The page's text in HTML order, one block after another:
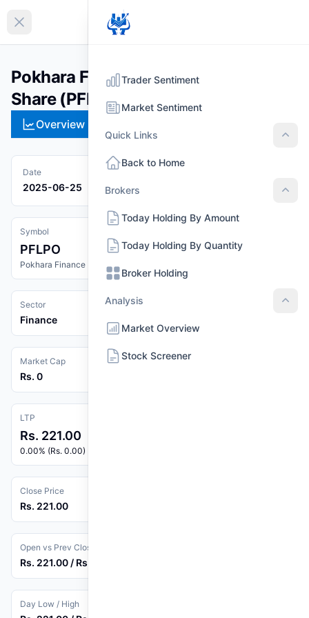
Collapse sidebar
Pokhara Finance Limited Promoter
Share (PFLPO)
Overview
Date
2025-06-25
Symbol
PFLPO
Pokhara Finance Limited Promoter Share
Sector
Finance
Market Cap
Rs. 0
LTP
Rs. 221.00
0.00% (Rs. 0.00)
Close Price
Rs. 221.00
Open vs Prev Close
Rs. 221.00 / Rs. 221.00
Day Low / High
Trader Sentiment
Market Sentiment
Quick Links
Back to Home
Brokers
Today Holding By Amount
Today Holding By Quantity
Broker Holding
Analysis
Market Overview
Stock Screener